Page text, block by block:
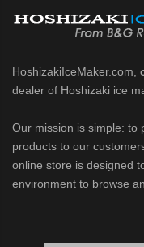
HoshizakiIceMaker.com,
dealer of Hoshizaki ice
Our mission is simple: to
products to our
online store is designed
environment to browse